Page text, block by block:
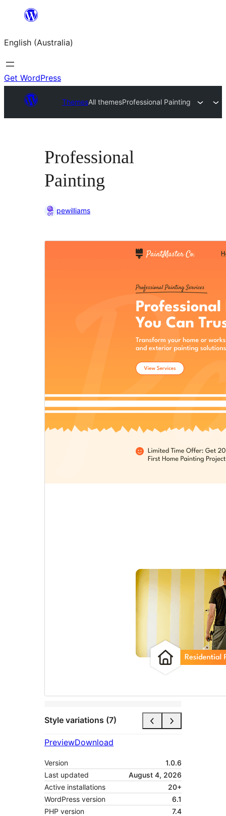
content
English (Australia)
Get WordPress
ThemesAll themesProfessional Painting
Professional
Painting
pewilliams
Style variations (7)
PreviewDownload
Version
1.0.6
Last updated
August 4, 2026
Active installations
20+
WordPress version
6.1
PHP version
7.4